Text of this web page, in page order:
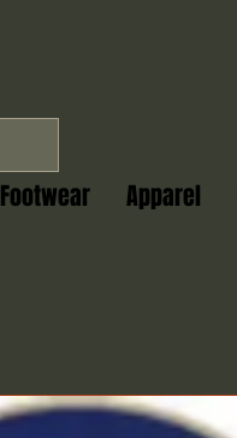
Footwear Apparel